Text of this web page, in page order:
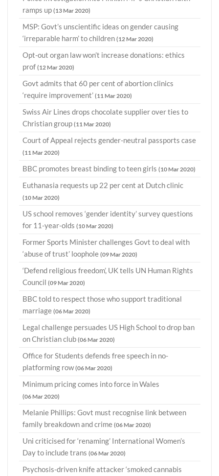
ramps up (13 Mar 2020)
MSP: Govt’s unscientific ideas on gender causing
‘irreparable harm’ to children (12 Mar 2020)
Opt-out organ law won’t increase donations: ethics
prof (12 Mar 2020)
Govt admits that 60 per cent of abortion clinics
‘require improvement’ (11 Mar 2020)
Swiss Air Lines drops chocolate supplier over ties to
Christian group (11 Mar 2020)
Court of Appeal rejects gender-neutral passports case
(11 Mar 2020)
BBC promotes breast binding to teen girls (10 Mar 2020)
Euthanasia requests up 22 per cent at Dutch clinic
(10 Mar 2020)
US school removes ‘gender identity’ survey questions
for 11-year-olds (10 Mar 2020)
Former Sports Minister challenges Govt to deal with
‘abuse of trust’ loophole (09 Mar 2020)
‘Defend religious freedom’, UK tells UN Human Rights
Council (09 Mar 2020)
BBC told to respect those who support traditional
marriage (06 Mar 2020)
Legal challenge persuades US High School to drop ban
on Christian club (06 Mar 2020)
Office for Students defends free speech in no-
platforming row(06 Mar 2020)
Minimum pricing comes into force in Wales
(06 Mar 2020)
Melanie Phillips: Govt must recognise link between
family breakdown and crime (06 Mar 2020)
Uni criticised for ‘renaming’ International Women’s
Day to include trans (06 Mar 2020)
Psychosis-driven knife attacker ‘smoked cannabis